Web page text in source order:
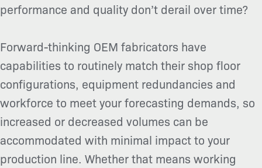
performance and quality don’t derail over time?
Forward-thinking OEM fabricators have
capabilities to routinely match their shop floor
configurations, equipment redundancies and
workforce to meet your forecasting demands, so
increased or decreased volumes can be
accommodated with minimal impact to your
production line. Whether that means working